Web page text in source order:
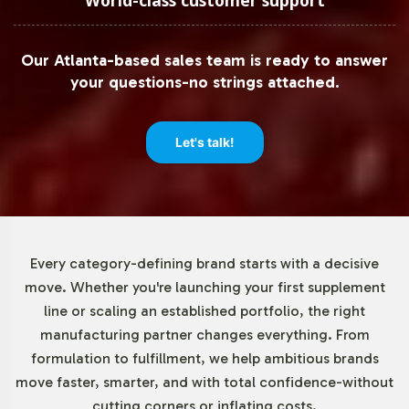
various markets without committing to large inventories,
thereby reducing risk and maximizing strategic agility.
Market Data for E Vitamins
Category
The E Vitamins market is on a steady incline, with
demand. In 2020, the global market was valued at USD
1.9 billion, with projections indicating a CAGR of
approximately 5% from 2021 to 2028. Capsules, like E-400
IU, are a dominant form in this segment due to their
consumer convenience. The rise of e-commerce further
propels this growth, with online sales channels
Our Atlanta-based sales team is ready to answer
your questions-no strings attached.
Let's talk!
Every category-defining brand starts with a decisive
move. Whether you're launching your first supplement
line or scaling an established portfolio, the right
manufacturing partner changes everything. From
formulation to fulfillment, we help ambitious brands
move faster, smarter, and with total confidence-without